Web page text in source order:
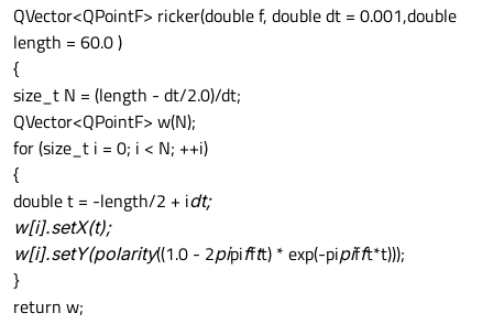
QVector<QPointF> ricker(double f, double dt = 0.001,double
length = 60.0 )
{
size_t N = (length - dt/2.0)/dt;
QVector<QPointF> w(N);
for (size_t i = 0; i < N; ++i)
{
double t = -length/2 + idt;
w[i].setX(t);
w[i].setY(polarity((1.0 - 2pipifftt) * exp(-pipifft*t)));
}
return w;